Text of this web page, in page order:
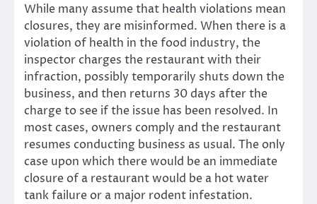
While many assume that health violations mean
closures, they are misinformed. When there is a
violation of health in the food industry, the
inspector charges the restaurant with their
infraction, possibly temporarily shuts down the
business, and then returns 30 days after the
charge to see if the issue has been resolved. In
most cases, owners comply and the restaurant
resumes conducting business as usual. The only
case upon which there would be an immediate
closure of a restaurant would be a hot water
tank failure or a major rodent infestation.